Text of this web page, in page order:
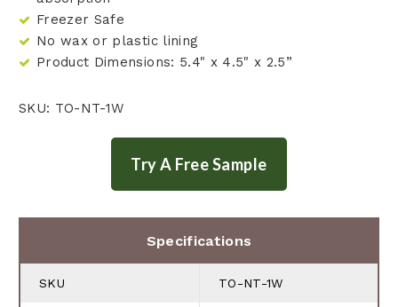
Freezer Safe
No wax or plastic lining
Product Dimensions: 5.4" x 4.5" x 2.5”
SKU: TO-NT-1W
Specifications
SKU TO-NT-1W